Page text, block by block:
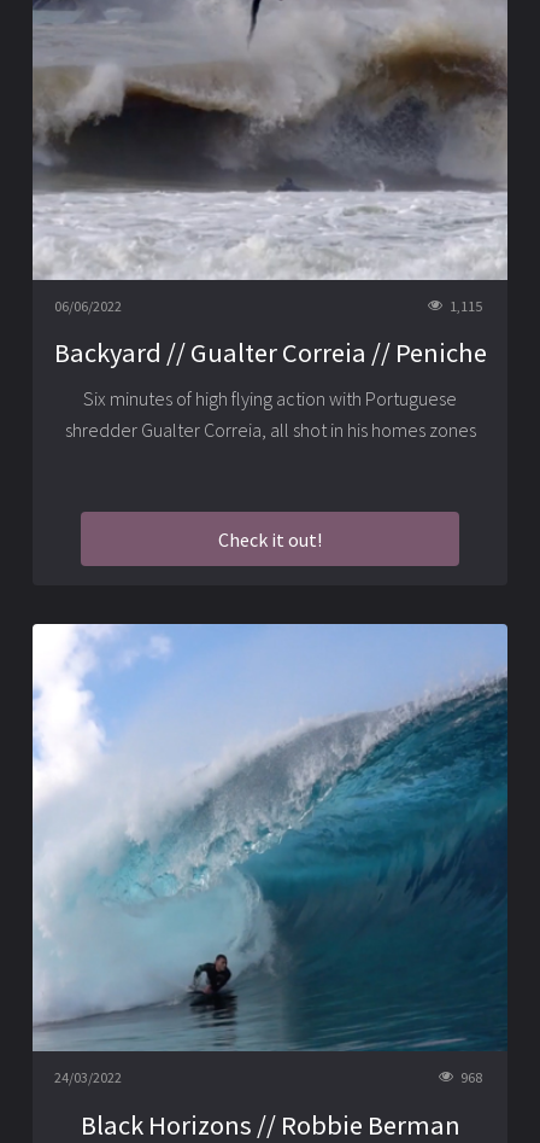
06/06/2022 1,115
Backyard // Gualter Correia // Peniche
Six minutes of high flying action with Portuguese
shredder Gualter Correia, all shot in his homes zones
Check it out!
24/03/2022 968
Black Horizons // Robbie Berman